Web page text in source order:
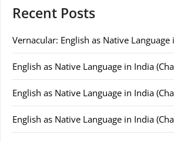
Recent Posts
Vernacular: English as Native
English as Native Language in India
English as Native Language in India
English as Native Language in India